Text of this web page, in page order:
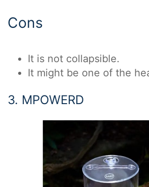
Cons
It is not collapsible.
It might be one of the
3. MPOWERD